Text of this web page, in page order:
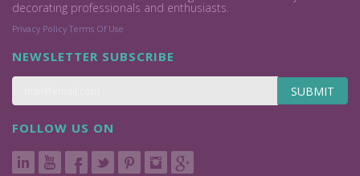
decorating professionals and enthusiasts.
Privacy Policy Terms Of Use
NEWSLETTER SUBSCRIBE
SUBMIT
FOLLOW US ON